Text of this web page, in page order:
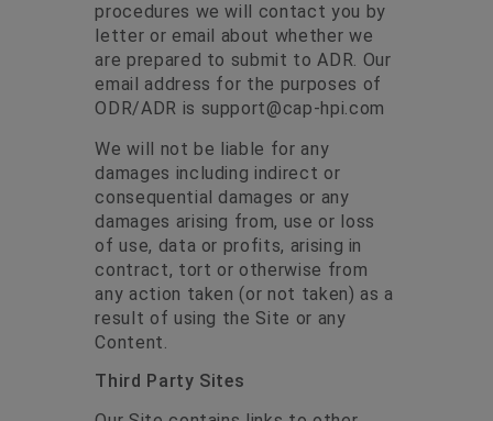
procedures we will contact you by
letter or email about whether we
are prepared to submit to ADR. Our
email address for the purposes of
ODR/ADR is support@cap-hpi.com
We will not be liable for any
damages including indirect or
consequential damages or any
damages arising from, use or loss
of use, data or profits, arising in
contract, tort or otherwise from
any action taken (or not taken) as a
result of using the Site or any
Content.
Third Party Sites